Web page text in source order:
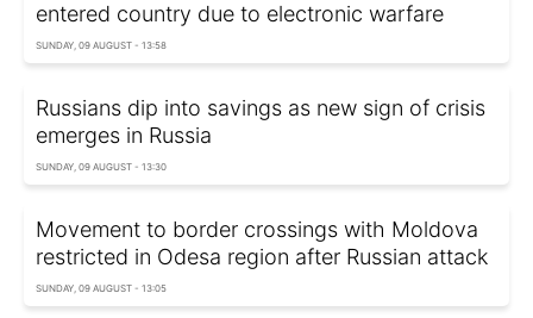
entered country due to electronic warfare
SUNDAY, 09 AUGUST - 13:58
Russians dip into savings as new sign of crisis
emerges in Russia
SUNDAY, 09 AUGUST - 13:30
Movement to border crossings with Moldova
restricted in Odesa region after Russian attack
SUNDAY, 09 AUGUST - 13:05